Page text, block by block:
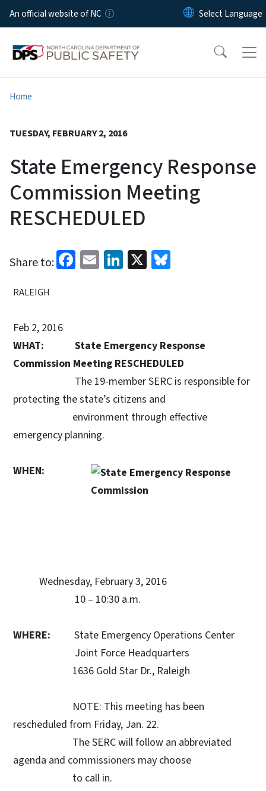
Skip to main content
An official website of NC
Home
TUESDAY, FEBRUARY 2, 2016
State Emergency Response
Commission Meeting
RESCHEDULED
Share to: Facebook
EmailLinkedIn
X
RALEIGH
Feb 2, 2016
WHAT:
State Emergency Response
Commission Meeting RESCHEDULED
The 19-member SERC is responsible for
protecting the state’s citizens and
environment through effective
emergency planning.
WHEN:
Wednesday, February 3, 2016
10 – 10:30 a.m.
WHERE: State Emergency Operations Center
Joint Force Headquarters
1636 Gold Star Dr., Raleigh
NOTE: This meeting has been
rescheduled from Friday, Jan. 22.
The SERC will follow an abbreviated
agenda and commissioners may choose
to call in.